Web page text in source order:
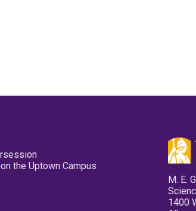
the Uptown Campus
M. E.
1400